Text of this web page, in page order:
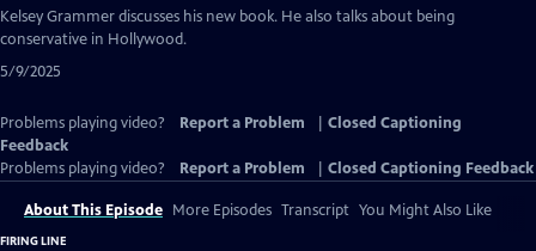
Closed
Captions
Kelsey Grammer discusses his new book. He also talks about being
conservative in Hollywood.
5/9/2025
Problems playing video? Report a Problem
Closed Captioning
Feedback
Problems playing video?
Report a Problem Closed Captioning Feedback
About This Episode More Episodes Transcript You Might Also Like
FIRING LINE